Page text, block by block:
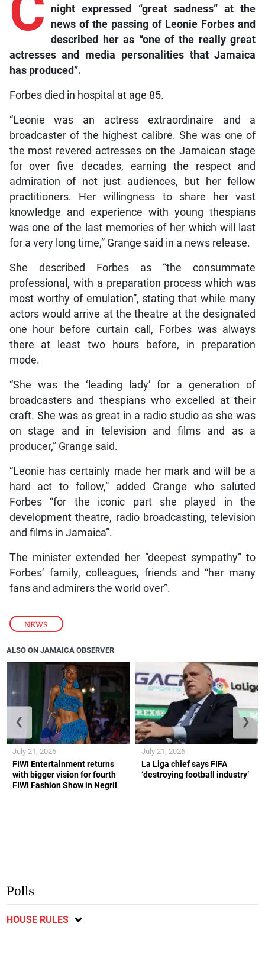
NEWS
night expressed “great sadness” at the
news of the passing of Leonie Forbes and
described her as “one of the really great
actresses and media personalities that Jamaica
has produced”.
Forbes died in hospital at age 85.
“Leonie was an actress extraordinaire and a
broadcaster of the highest calibre. She was one of
the most revered actresses on the Jamaican stage
for over five decades, earning the respect and
admiration of not just audiences, but her fellow
practitioners. Her willingness to share her vast
knowledge and experience with young thespians
was one of the last memories of her which will last
for a very long time,” Grange said in a news release.
She described Forbes as “the consummate
professional, with a preparation process which was
most worthy of emulation”, stating that while many
actors would arrive at the theatre at the designated
one hour before curtain call, Forbes was always
there at least two hours before, in preparation
mode.
“She was the ‘leading lady’ for a generation of
broadcasters and thespians who excelled at their
craft. She was as great in a radio studio as she was
on stage and in television and films and as a
producer,” Grange said.
“Leonie has certainly made her mark and will be a
hard act to follow,” added Grange who saluted
Forbes “for the iconic part she played in the
development theatre, radio broadcasting, television
and films in Jamaica”.
The minister extended her “deepest sympathy” to
Forbes’ family, colleagues, friends and “her many
fans and admirers the world over”.
ALSO ON JAMAICA OBSERVER
FIWI Entertainment returns
with bigger vision for fourth
FIWI Fashion Show in Negril
July 21, 2026
La Liga chief says FIFA
‘destroying football industry’
July 21, 2026
❮ ❯
Polls
HOUSE RULES